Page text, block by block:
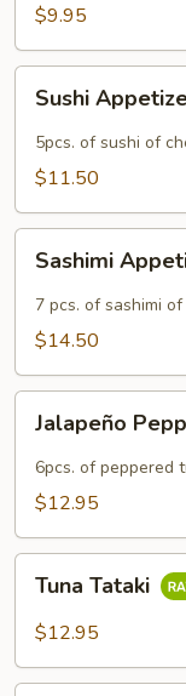
$9.95
Appetizer
Sushi
5pcs. of sushi of
$11.50
Appetizer
Sashimi
7 pcs. of sashimi
$14.50
Peppered
Tuna
Jalapeño
6pcs. of peppered
$12.95
Tataki
Tuna Tataki
$12.95